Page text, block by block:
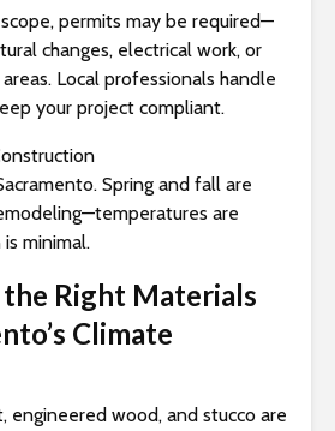
permits may be required—
changes, electrical work, or
Local professionals handle
your project compliant.
Spring and fall are
are
minimal.
the Right Materials
Climate
engineered wood, and stucco are